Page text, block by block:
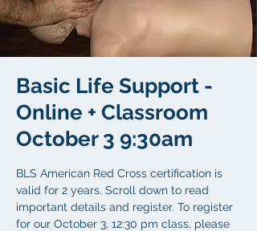
Basic Life Support -
Online + Classroom
October 3 9:30am
BLS American Red Cross certification is
valid for 2 years. Scroll down to read
important details and register. To register
for our October 3, 12:30 pm class, please